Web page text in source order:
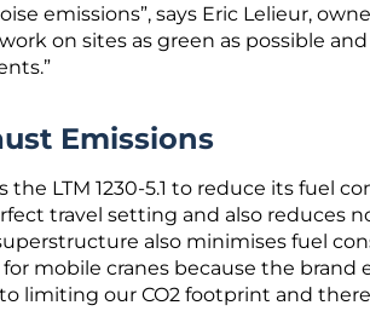
emissions”, says Eric Lelieur,
on sites as green as possible
Emissions
the LTM 1230-5.1 to reduce its fuel
travel setting and also reduces
also minimises fuel
mobile cranes because the brand
limiting our CO2 footprint and